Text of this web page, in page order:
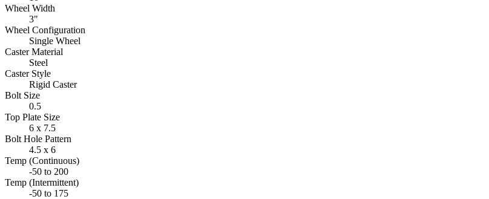
Wheel Width
3"
Wheel Configuration
Single Wheel
Caster Material
Steel
Caster Style
Rigid Caster
Bolt Size
0.5
Top Plate Size
6 x 7.5
Bolt Hole Pattern
4.5 x 6
Temp (Continuous)
-50 to 200
Temp (Intermittent)
-50 to 175